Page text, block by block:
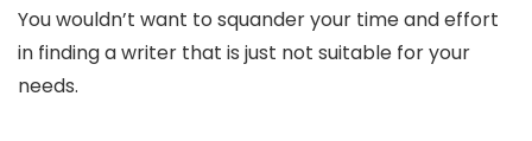
You wouldn’t want to squander your time and effort
in finding a writer that is just not suitable for your
needs.